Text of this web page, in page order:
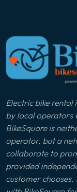
Electric bike rental
by local operators
BikeSquare is
operator, but a
collaborate to
provided
customer